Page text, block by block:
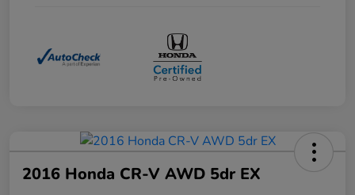
2016 Honda CR-V AWD 5dr EX